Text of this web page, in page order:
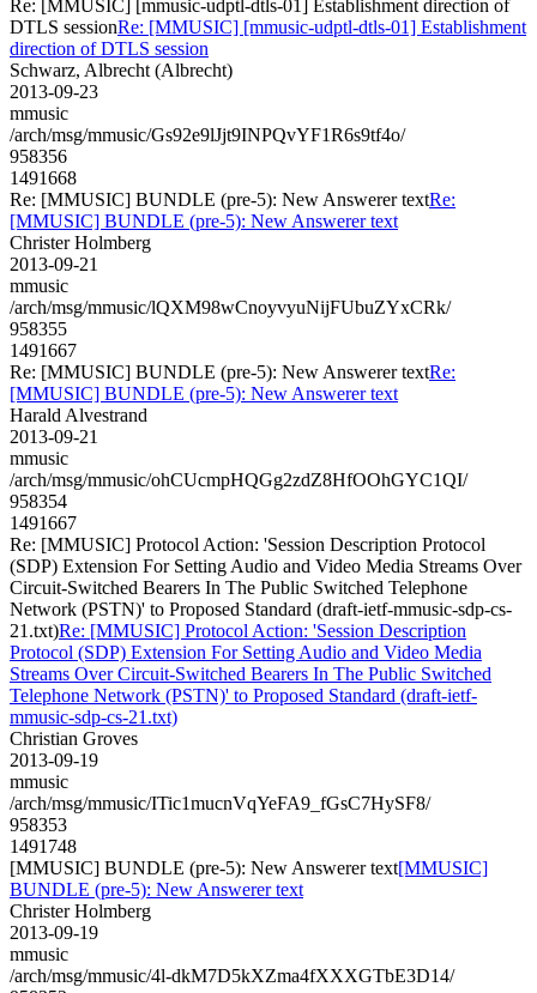
Re: [MMUSIC] [mmusic-udptl-dtls-01] Establishment direction of
DTLS sessionRe: [MMUSIC] [mmusic-udptl-dtls-01] Establishment
direction of DTLS session
Schwarz, Albrecht (Albrecht)
2013-09-23
mmusic
/arch/msg/mmusic/Gs92e9lJjt9INPQvYF1R6s9tf4o/
958356
1491668
Re: [MMUSIC] BUNDLE (pre-5): New Answerer textRe:
[MMUSIC] BUNDLE (pre-5): New Answerer text
Christer Holmberg
2013-09-21
mmusic
/arch/msg/mmusic/lQXM98wCnoyvyuNijFUbuZYxCRk/
958355
1491667
Re: [MMUSIC] BUNDLE (pre-5): New Answerer textRe:
[MMUSIC] BUNDLE (pre-5): New Answerer text
Harald Alvestrand
2013-09-21
mmusic
/arch/msg/mmusic/ohCUcmpHQGg2zdZ8HfOOhGYC1QI/
958354
1491667
Re: [MMUSIC] Protocol Action: 'Session Description Protocol
(SDP) Extension For Setting Audio and Video Media Streams Over
Circuit-Switched Bearers In The Public Switched Telephone
Network (PSTN)' to Proposed Standard (draft-ietf-mmusic-sdp-cs-
21.txt)Re: [MMUSIC] Protocol Action: 'Session Description
Protocol (SDP) Extension For Setting Audio and Video Media
Streams Over Circuit-Switched Bearers In The Public Switched
Telephone Network (PSTN)' to Proposed Standard (draft-ietf-
mmusic-sdp-cs-21.txt)
Christian Groves
2013-09-19
mmusic
/arch/msg/mmusic/ITic1mucnVqYeFA9_fGsC7HySF8/
958353
1491748
[MMUSIC] BUNDLE (pre-5): New Answerer text[MMUSIC]
BUNDLE (pre-5): New Answerer text
Christer Holmberg
2013-09-19
mmusic
/arch/msg/mmusic/4l-dkM7D5kXZma4fXXXGTbE3D14/